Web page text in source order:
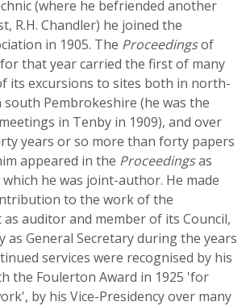
(where he befriended another
R.H. Chandler) he joined the
in 1905. The Proceedingsof
that year carried the first of many
its excursions to sites both in north-
south Pembrokeshire (he was the
in Tenby in 1909), and over
years or so more than forty papers
appeared in the Proceedingsas
he was joint-author. He made
to the work of the
auditor and member of its Council,
as General Secretary during the years
services were recognised by his
the Foulerton Award in 1925 'for
by his Vice-Presidency over many